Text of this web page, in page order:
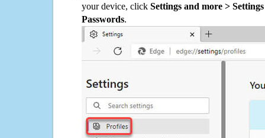
your device, click Settings and more >
Passwords.